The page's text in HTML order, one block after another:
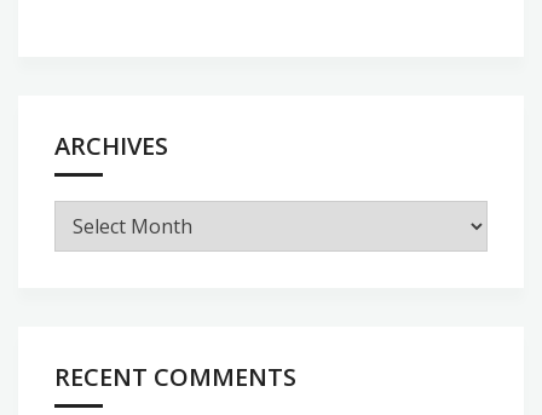
ARCHIVES
Archives
RECENT COMMENTS